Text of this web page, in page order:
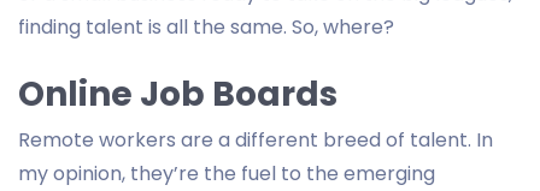
finding talent is all the same. So, where?
Online Job Boards
Remote workers are a different breed of talent. In
my opinion, they’re the fuel to the emerging